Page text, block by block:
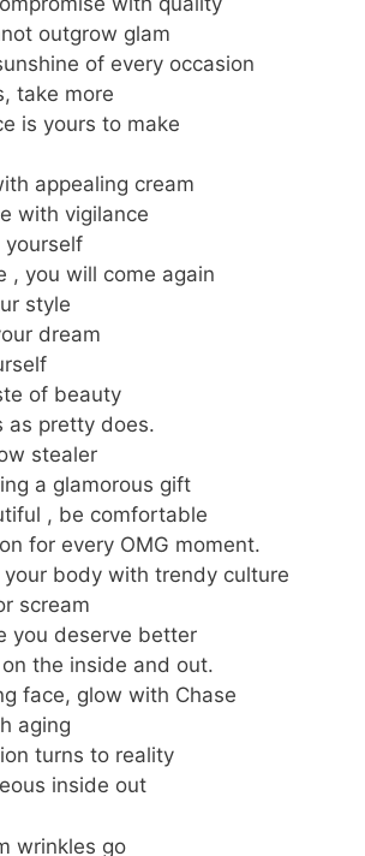
outgrow glam
of every occasion
take more
is yours to make
appealing cream
with vigilance
yourself
, you will come again
style
dream
of beauty
as pretty does.
stealer
a glamorous gift
, be comfortable
for every OMG moment.
body with trendy culture
scream
you deserve better
the inside and out.
face, glow with Chase
aging
turns to reality
inside out
wrinkles go